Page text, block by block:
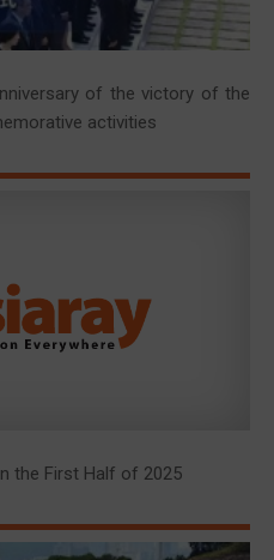
of the victory of the
activities
the First Half of 2025